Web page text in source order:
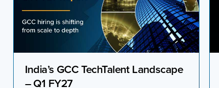
India’s GCC TechTalent Landscape
– Q1 FY27